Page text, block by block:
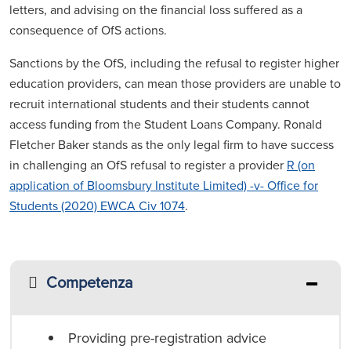
letters, and advising on the financial loss suffered as a
consequence of OfS actions.
Sanctions by the OfS, including the refusal to register higher
education providers, can mean those providers are unable to
recruit international students and their students cannot
access funding from the Student Loans Company. Ronald
Fletcher Baker stands as the only legal firm to have success
in challenging an OfS refusal to register a provider R (on
application of Bloomsbury Institute Limited) -v- Office for
Students (2020) EWCA Civ 1074.
Competenza
Providing pre-registration advice